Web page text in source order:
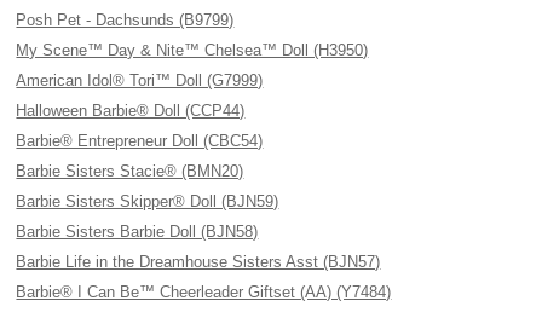
Posh Pet - Dachsunds (B9799)
My Scene™ Day & Nite™ Chelsea™ Doll (H3950)
American Idol® Tori™ Doll (G7999)
Halloween Barbie® Doll (CCP44)
Barbie® Entrepreneur Doll (CBC54)
Barbie Sisters Stacie® (BMN20)
Barbie Sisters Skipper® Doll (BJN59)
Barbie Sisters Barbie Doll (BJN58)
Barbie Life in the Dreamhouse Sisters Asst (BJN57)
Barbie® I Can Be™ Cheerleader Giftset (AA) (Y7484)